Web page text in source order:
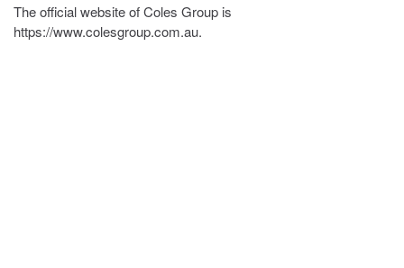
The official website of Coles Group is
https://www.colesgroup.com.au.